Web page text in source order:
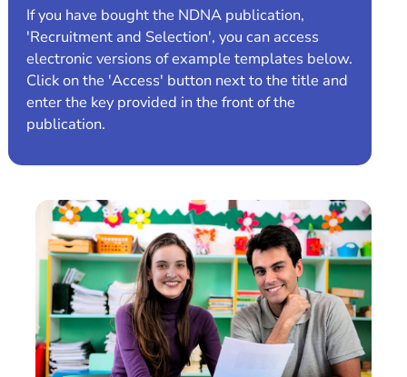
If you have bought the NDNA publication,
'Recruitment and Selection', you can access
electronic versions of example templates below.
Click on the 'Access' button next to the title and
enter the key provided in the front of the
publication.